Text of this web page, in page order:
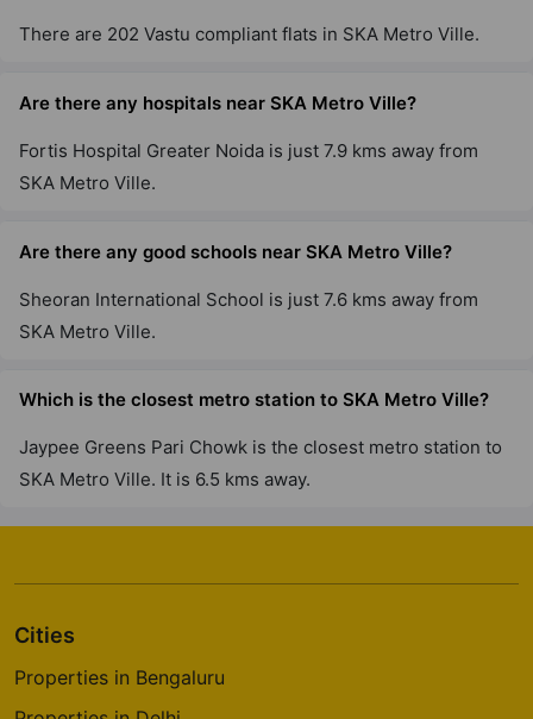
There are 202 Vastu compliant flats in SKA Metro Ville.
Are there any hospitals near SKA Metro Ville?
Fortis Hospital Greater Noida is just 7.9 kms away from
SKA Metro Ville.
Are there any good schools near SKA Metro Ville?
Sheoran International School is just 7.6 kms away from
SKA Metro Ville.
Which is the closest metro station to SKA Metro Ville?
Jaypee Greens Pari Chowk is the closest metro station to
SKA Metro Ville. It is 6.5 kms away.
Cities
Properties in Bengaluru